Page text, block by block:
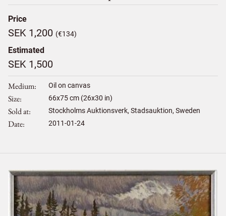
Price
SEK 1,200 (€134)
Estimated
SEK 1,500
Medium Oil on canvas
Size 66x75cm (26x30 in)
Sold at Stockholms Auktionsverk, Stadsauktion, Sweden
Date 2011-01-24